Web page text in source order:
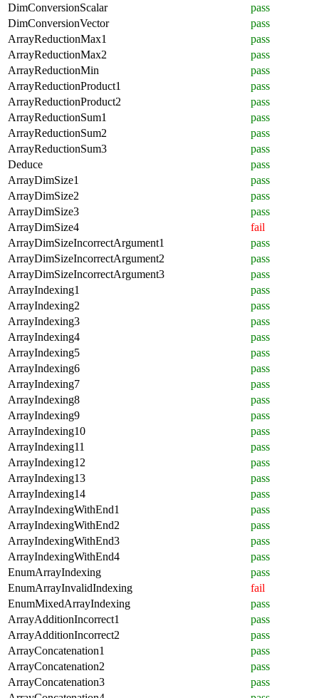
DimConversionScalar
pass
DimConversionVector
pass
ArrayReductionMax1
pass
ArrayReductionMax2
pass
ArrayReductionMin
pass
ArrayReductionProduct1
pass
ArrayReductionProduct2
pass
ArrayReductionSum1
pass
ArrayReductionSum2
pass
ArrayReductionSum3
pass
Deduce
pass
ArrayDimSize1
pass
ArrayDimSize2
pass
ArrayDimSize3
pass
ArrayDimSize4
fail
ArrayDimSizeIncorrectArgument1
pass
ArrayDimSizeIncorrectArgument2
pass
ArrayDimSizeIncorrectArgument3
pass
ArrayIndexing1
pass
ArrayIndexing2
pass
ArrayIndexing3
pass
ArrayIndexing4
pass
ArrayIndexing5
pass
ArrayIndexing6
pass
ArrayIndexing7
pass
ArrayIndexing8
pass
ArrayIndexing9
pass
ArrayIndexing10
pass
ArrayIndexing11
pass
ArrayIndexing12
pass
ArrayIndexing13
pass
ArrayIndexing14
pass
ArrayIndexingWithEnd1
pass
ArrayIndexingWithEnd2
pass
ArrayIndexingWithEnd3
pass
ArrayIndexingWithEnd4
pass
EnumArrayIndexing
pass
EnumArrayInvalidIndexing
fail
EnumMixedArrayIndexing
pass
ArrayAdditionIncorrect1
pass
ArrayAdditionIncorrect2
pass
ArrayConcatenation1
pass
ArrayConcatenation2
pass
ArrayConcatenation3
pass